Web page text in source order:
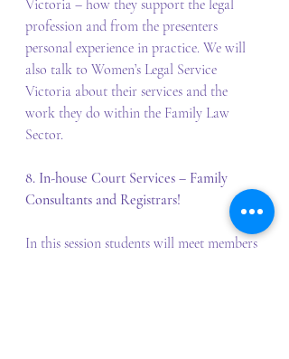
Victoria – how they support the legal
profession and from the presenters
personal experience in practice. We will
also talk to Women’s Legal Service
Victoria about their services and the
work they do within the Family Law
Sector.
8. In-house Court Services – Family
Consultants and Registrars!
In this session students will meet members